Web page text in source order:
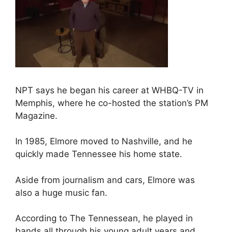
NPT says he began his career at WHBQ-TV in
Memphis, where he co-hosted the station’s PM
Magazine.
In 1985, Elmore moved to Nashville, and he
quickly made Tennessee his home state.
Aside from journalism and cars, Elmore was
also a huge music fan.
According to The Tennessean, he played in